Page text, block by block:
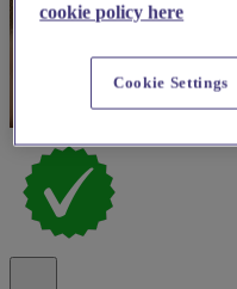
cookie policy here
Cookie Settings